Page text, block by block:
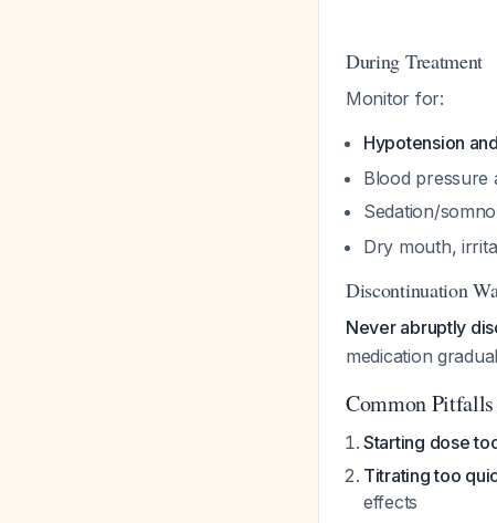
During Treatment
Monitor for:
Hypotension
Blood pressure
Sedation/
Dry mouth,
Discontinuation
Never abruptly
medication
Common
Starting dose
Titrating too
effects